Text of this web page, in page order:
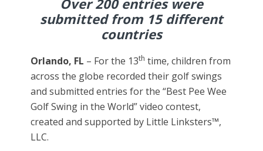
submitted from 15 different
countries
Orlando, FL – For the 13th time, children from
across the globe recorded their golf swings
and submitted entries for the “Best Pee Wee
Golf Swing in the World” video contest,
created and supported by Little Linksters™,
LLC.